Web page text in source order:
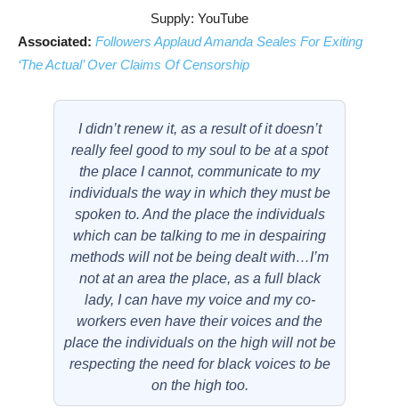
Supply: YouTube
Associated: Followers Applaud Amanda Seales For Exiting
‘The Actual’ Over Claims Of Censorship
I didn’t renew it, as a result of it doesn’t
really feel good to my soul to be at a spot
the place I cannot, communicate to my
individuals the way in which they must be
spoken to. And the place the individuals
which can be talking to me in despairing
methods will not be being dealt with…I’m
not at an area the place, as a full black
lady, I can have my voice and my co-
workers even have their voices and the
place the individuals on the high will not be
respecting the need for black voices to be
on the high too.